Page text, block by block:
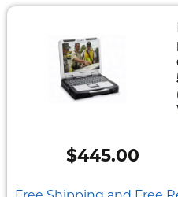
$445.00